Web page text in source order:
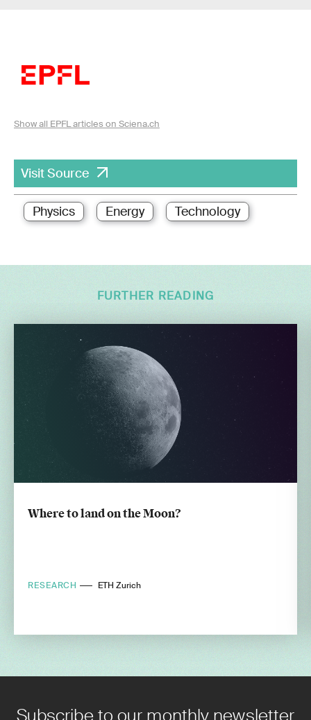
Show all EPFL articles on Sciena.ch
Visit Source
Physics Energy Technology
FURTHER READING
Where to land on the Moon?
RESEARCH ETH Zurich